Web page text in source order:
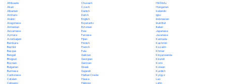
Afrikaans
Akan
Albanian
Amharic
Arabic
Aragonese
Armenian
Assamese
Aymara
Azerbaijani
Bambara
Bashkir
Basque
Bengali
Bhojpuri
Bosnian
Bulgarian
Burmese
Cantonese
Catalan
Cebuano
Chuvash
Czech
Danish
Dutch
English
Esperanto
Estonian
Ewe
Faroese
Fijian
Finnish
French
Fula
Galician
Georgian
German
Greek
Gujarati
Haitian Creole
Hausa
Hebrew
Hiri Motu
Hungarian
Icelandic
Igbo
Indonesian
Inuktitut
Italian
Japanese
Javanese
Kannada
Kashmiri
Kazakh
Khmer
Kinyarwanda
Kirundi
Komi
Korean
Kurdish
Kyrgyz
Lao
Latin